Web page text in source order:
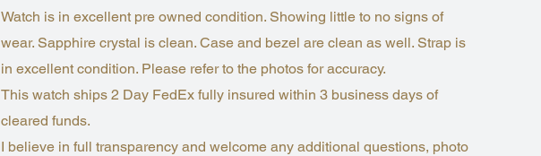
Watch is in excellent pre owned condition. Showing little to no signs of
wear. Sapphire crystal is clean. Case and bezel are clean as well. Strap is
in excellent condition. Please refer to the photos for accuracy.
This watch ships 2 Day FedEx fully insured within 3 business days of
cleared funds.
I believe in full transparency and welcome any additional questions, photo